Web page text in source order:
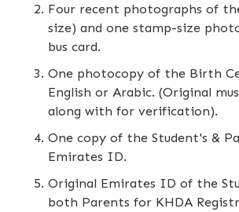
Four recent photographs of
size) and one stamp-size
bus card.
One photocopy of the Birth
English or Arabic. (Original
along with for verification).
One copy of the Student's &
Emirates ID.
Original Emirates ID of the
both Parents for KHDA